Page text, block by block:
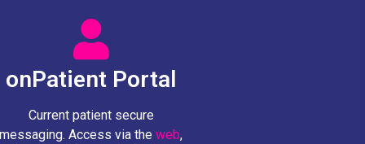
onPatient Portal
Current patient secure
messaging. Access via the web,